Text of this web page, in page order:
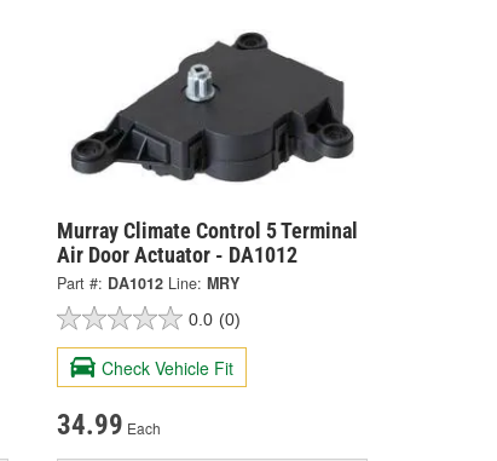
Murray Climate Control 5 Terminal
Air Door Actuator - DA1012
Part #: DA1012 Line: MRY
0.0 (0)
Check Vehicle Fit
34.99 Each